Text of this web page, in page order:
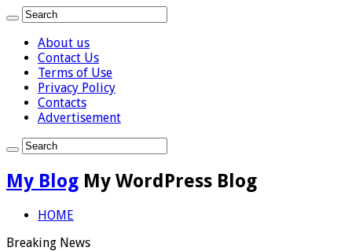
About us
Contact Us
Terms of Use
Privacy Policy
Contacts
Advertisement
My Blog My WordPress Blog
HOME
Breaking News